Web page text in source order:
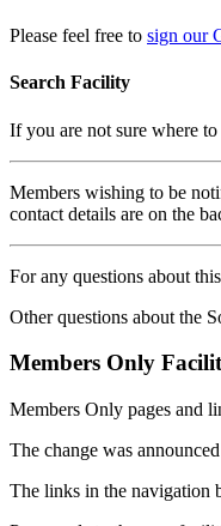
Please feel free to sign our
Search Facility
If you are not sure where
Members wishing to be
contact details are on the
For any questions about
Other questions about the
Members Only
Members Only pages and
The change was
The links in the navigation